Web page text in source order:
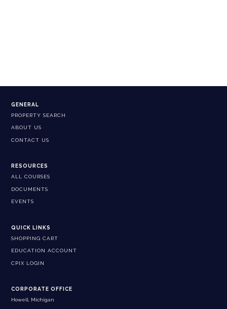
GENERAL
PROPERTY SEARCH
ABOUT US
CONTACT US
RESOURCES
ALL COURSES
DOCUMENTS
EVENTS
QUICK LINKS
SHOPPING CART
EDUCATION ACCOUNT
CPIX LOGIN
CORPORATE OFFICE
Howell, Michigan